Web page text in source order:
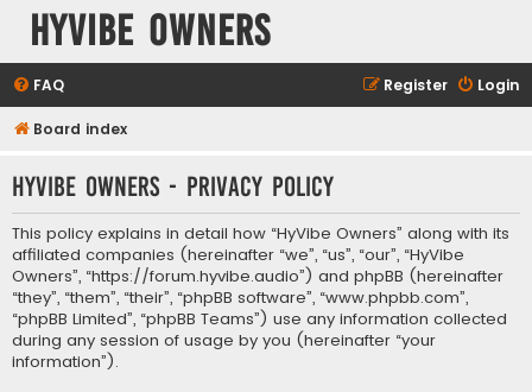
HyVibe Owners
FAQ Login
Register
Board index
HyVibe Owners - Privacy policy
This policy explains in detail how “HyVibe Owners” along with its
affiliated companies (hereinafter “we”, “us”, “our”, “HyVibe
Owners”, “https://forum.hyvibe.audio”) and phpBB (hereinafter
“they”, “them”, “their”, “phpBB software”, “www.phpbb.com”,
“phpBB Limited”, “phpBB Teams”) use any information collected
during any session of usage by you (hereinafter “your
information”).